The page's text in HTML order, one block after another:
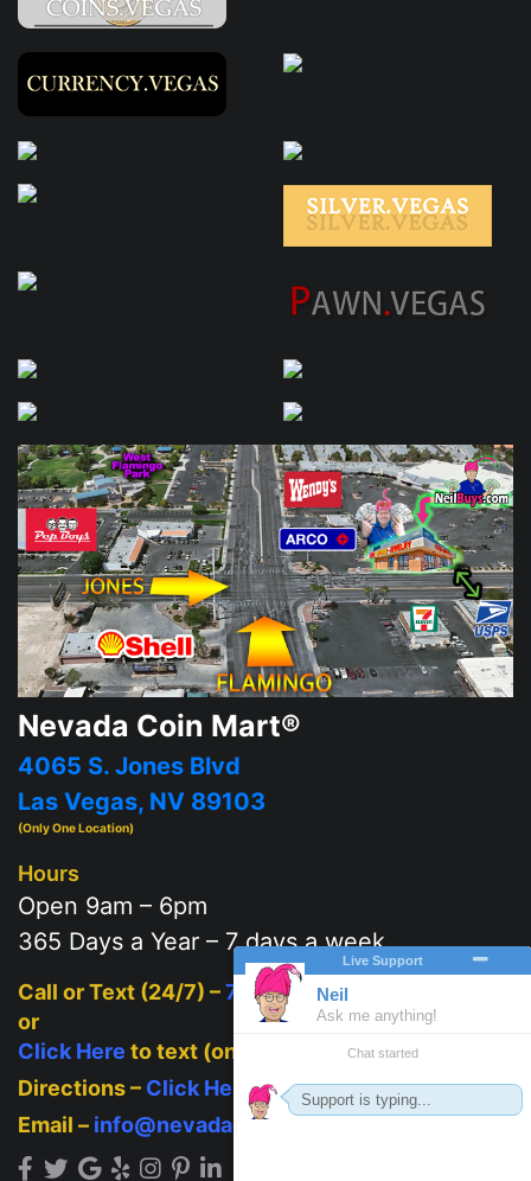
Nevada Coin Mart®
4065 S. Jones Blvd
Las Vegas, NV 89103
(Only One Location)
Hours
Open 9am – 6pm
365 Days a Year – 7 days a week
Call or Text (24/7) –702-625-2111
or
Click Here to text (on mobile)
Directions – Click Here
Email – info@nevadacoinmart.com